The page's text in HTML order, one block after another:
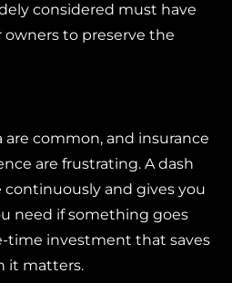
considered must have
owners to preserve the
common, and insurance
are frustrating. A dash
continuously and gives you
need if something goes
time investment that saves
it matters.